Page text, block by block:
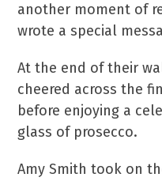
another moment of
wrote a special
At the end of their
cheered across the
before enjoying a
glass of prosecco.
Amy Smith took on